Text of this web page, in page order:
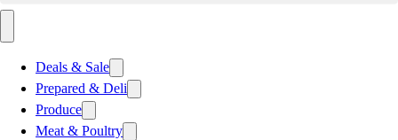
Deals & Sale
Prepared & Deli
Produce
Meat & Poultry